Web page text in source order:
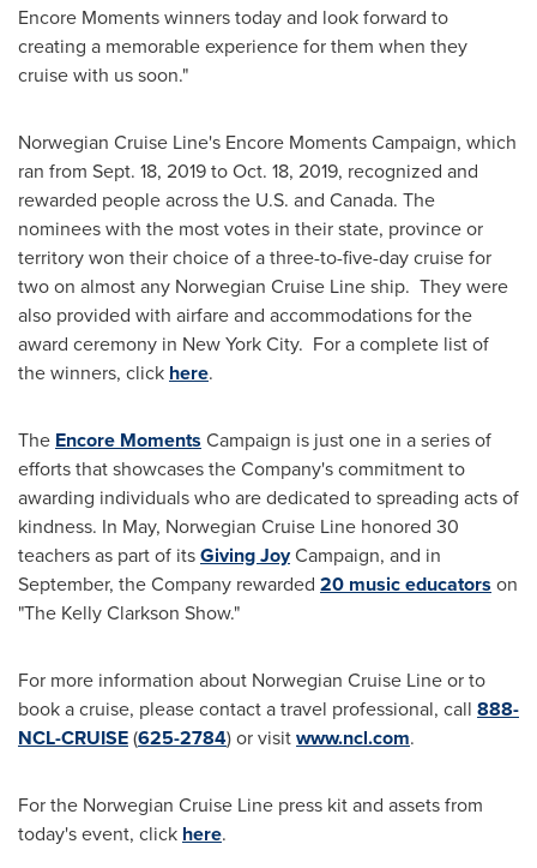
Encore Moments winners today and look forward to
creating a memorable experience for them when they
cruise with us soon."
Norwegian Cruise Line's Encore Moments Campaign, which
ran from Sept. 18, 2019toOct. 18, 2019, recognized and
rewarded people across the U.S. and Canada. The
nominees with the most votes in their state, province or
territory won their choice of a three-to-five-day cruise for
two on almost any Norwegian Cruise Line ship. They were
also provided with airfare and accommodations for the
award ceremony in New York City. For a complete list of
the winners, click here.
The Encore Moments Campaign is just one in a series of
efforts that showcases the Company's commitment to
awarding individuals who are dedicated to spreading acts of
kindness. In May, Norwegian Cruise Line honored 30
teachers as part of itsGiving JoyCampaign, and in
September, the Company rewarded 20 music educators on
"The Kelly Clarkson Show."
For more information about Norwegian Cruise Line or to
book a cruise, please contact a travel professional, call 888-
NCL-CRUISE(625-2784) or visitwww.ncl.com.
For the Norwegian Cruise Line press kit and assets from
today's event, click here.